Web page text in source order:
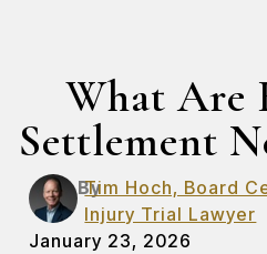
What Are
Settlement
By
Tim Hoch, Board
Injury Trial Lawyer
January 23, 2026